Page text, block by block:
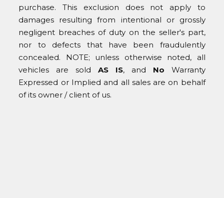
purchase. This exclusion does not apply to
damages resulting from intentional or grossly
negligent breaches of duty on the seller's part,
nor to defects that have been fraudulently
concealed. NOTE; unless otherwise noted, all
vehicles are sold AS IS, and No Warranty
Expressed or Implied and all sales are on behalf
of its owner / client of us.